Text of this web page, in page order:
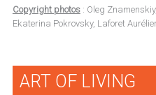
Copyright photos: Oleg
Ekaterina Pokrovsky, Laforet
ART OF LIVING